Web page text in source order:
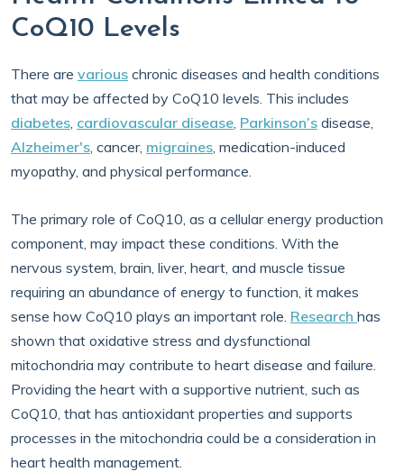
CoQ10 Levels
There are various chronic diseases and health conditions
that may be affected by CoQ10 levels. This includes
diabetes, cardiovascular disease, Parkinson’s disease,
Alzheimer's, cancer, migraines, medication-induced
myopathy, and physical performance.
The primary role of CoQ10, as a cellular energy production
component, may impact these conditions. With the
nervous system, brain, liver, heart, and muscle tissue
requiring an abundance of energy to function, it makes
sense how CoQ10 plays an important role. Research has
shown that oxidative stress and dysfunctional
mitochondria may contribute to heart disease and failure.
Providing the heart with a supportive nutrient, such as
CoQ10, that has antioxidant properties and supports
processes in the mitochondria could be a consideration in
heart health management.